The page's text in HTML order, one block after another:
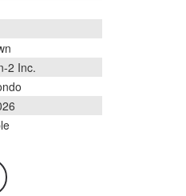
2 Inc.